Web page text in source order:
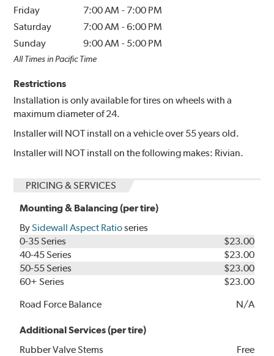
Friday
7:00 AM - 7:00 PM
Saturday
7:00 AM -6:00 PM
Sunday
9:00 AM - 5:00 PM
All Times in Pacific Time
Restrictions
Installation is only available for tires on wheels with a
maximum diameter of 24.
Installer will NOT install on a vehicle over 55 years old.
Installer will NOT install on the following makes: Rivian.
PRICING & SERVICES
Mounting & Balancing (per tire)
BySidewall Aspect Ratioseries
0-35 Series
$23.00
40-45 Series
$23.00
50-55 Series
$23.00
60+ Series
$23.00
Road Force Balance
N/A
Additional Services (per tire)
Rubber Valve Stems
Free